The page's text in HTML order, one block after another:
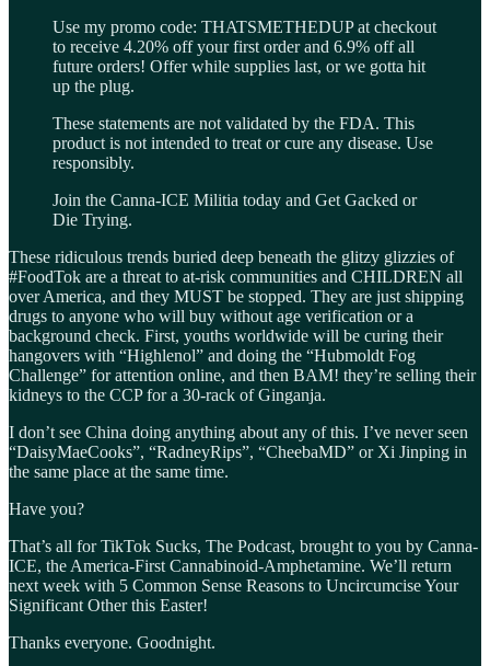
Use my promo code: THATSMETHEDUP at checkout
to receive 4.20% off your first order and 6.9% off all
future orders! Offer while supplies last, or we gotta hit
up the plug.
These statements are not validated by the FDA. This
product is not intended to treat or cure any disease. Use
responsibly.
Join the Canna-ICE Militia today and Get Gacked or
Die Trying.
These ridiculous trends buried deep beneath the glitzy glizzies of
#FoodTok are a threat to at-risk communities and CHILDREN all
over America, and they MUST be stopped. They are just shipping
drugs to anyone who will buy without age verification or a
background check. First, youths worldwide will be curing their
hangovers with “Highlenol” and doing the “Hubmoldt Fog
Challenge” for attention online, and then BAM! they’re selling their
kidneys to the CCP for a 30-rack of Ginganja.
I don’t see China doing anything about any of this. I’ve never seen
“DaisyMaeCooks”, “RadneyRips”, “CheebaMD” or Xi Jinping in
the same place at the same time.
Have you?
That’s all for TikTok Sucks, The Podcast, brought to you by Canna-
ICE, the America-First Cannabinoid-Amphetamine. We’ll return
next week with 5 Common Sense Reasons to Uncircumcise Your
Significant Other this Easter!
Thanks everyone. Goodnight.